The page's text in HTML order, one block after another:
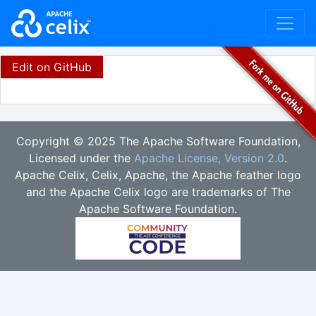
Edit on GitHub
Copyright © 2025 The Apache Software Foundation,
Licensed under the Apache License, Version 2.0.
Apache Celix, Celix, Apache, the Apache feather logo
and the Apache Celix logo are trademarks of The
Apache Software Foundation.